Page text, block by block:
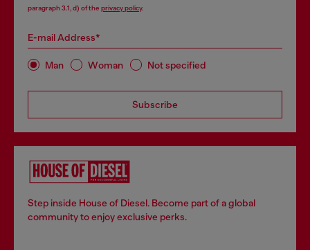
paragraph 3.1, d) of the privacy policy.
E-mail Address*
Man Woman Not specified
Subscribe
Step inside House of Diesel. Become part of a global
community to enjoy exclusive perks.